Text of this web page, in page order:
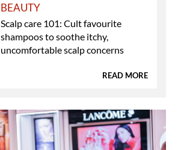
BEAUTY
Scalp care 101: Cult favourite
shampoos to soothe itchy,
uncomfortable scalp concerns
READ MORE